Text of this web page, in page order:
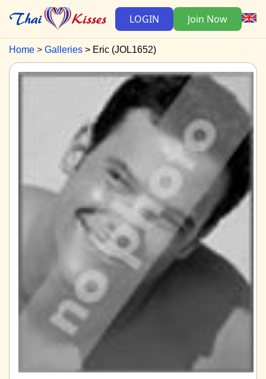
LOGIN Join Now
Home Galleries Eric (JOL1652)